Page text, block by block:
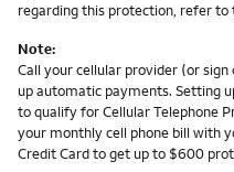
regarding this protection, refer to
Note:
Call your cellular provider (or
up automatic payments. Setting
to qualify for Cellular Telephone
your monthly cell phone bill with
Credit Card to get up to $600